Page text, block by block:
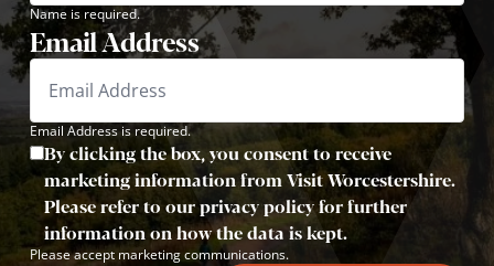
Name is required.
Email Address
Email Address is required.
By clicking the box, you consent to receive
marketing information from Visit Worcestershire.
Please refer to our privacy policy for further
information on how the data is kept.
Please accept marketing communications.